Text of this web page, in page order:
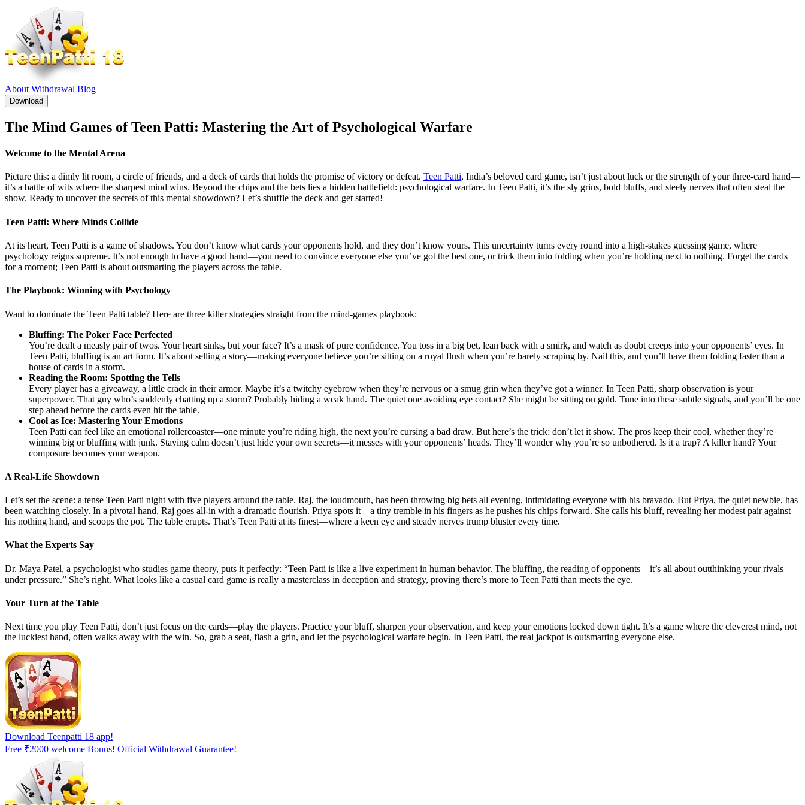
About Withdrawal Blog
Download
The Mind Games of Teen Patti: Mastering the Art of Psychological Warfare
Welcome to the Mental Arena
Picture this: a dimly lit room, a circle of friends, and a deck of cards that holds the promise of victory or defeat. Teen Patti, India’s beloved card game, isn’t just about luck or the strength of your three-card hand—
it’s a battle of wits where the sharpest mind wins. Beyond the chips and the bets lies a hidden battlefield: psychological warfare. In Teen Patti, it’s the sly grins, bold bluffs, and steely nerves that often steal the
show. Ready to uncover the secrets of this mental showdown? Let’s shuffle the deck and get started!
Teen Patti: Where Minds Collide
At its heart, Teen Patti is a game of shadows. You don’t know what cards your opponents hold, and they don’t know yours. This uncertainty turns every round into a high-stakes guessing game, where
psychology reigns supreme. It’s not enough to have a good hand—you need to convince everyone else you’ve got the best one, or trick them into folding when you’re holding next to nothing. Forget the cards
for a moment; Teen Patti is about outsmarting the players across the table.
The Playbook: Winning with Psychology
Want to dominate the Teen Patti table? Here are three killer strategies straight from the mind-games playbook:
Bluffing: The Poker Face Perfected
You’re dealt a measly pair of twos. Your heart sinks, but your face? It’s a mask of pure confidence. You toss in a big bet, lean back with a smirk, and watch as doubt creeps into your opponents’ eyes. In
Teen Patti, bluffing is an art form. It’s about selling a story—making everyone believe you’re sitting on a royal flush when you’re barely scraping by. Nail this, and you’ll have them folding faster than a
house of cards in a storm.
Reading the Room: Spotting the Tells
Every player has a giveaway, a little crack in their armor. Maybe it’s a twitchy eyebrow when they’re nervous or a smug grin when they’ve got a winner. In Teen Patti, sharp observation is your
superpower. That guy who’s suddenly chatting up a storm? Probably hiding a weak hand. The quiet one avoiding eye contact? She might be sitting on gold. Tune into these subtle signals, and you’ll be one
step ahead before the cards even hit the table.
Cool as Ice: Mastering Your Emotions
Teen Patti can feel like an emotional rollercoaster—one minute you’re riding high, the next you’re cursing a bad draw. But here’s the trick: don’t let it show. The pros keep their cool, whether they’re
winning big or bluffing with junk. Staying calm doesn’t just hide your own secrets—it messes with your opponents’ heads. They’ll wonder why you’re so unbothered. Is it a trap? A killer hand? Your
composure becomes your weapon.
A Real-Life Showdown
Let’s set the scene: a tense Teen Patti night with five players around the table. Raj, the loudmouth, has been throwing big bets all evening, intimidating everyone with his bravado. But Priya, the quiet newbie, has
been watching closely. In a pivotal hand, Raj goes all-in with a dramatic flourish. Priya spots it—a tiny tremble in his fingers as he pushes his chips forward. She calls his bluff, revealing her modest pair against
his nothing hand, and scoops the pot. The table erupts. That’s Teen Patti at its finest—where a keen eye and steady nerves trump bluster every time.
What the Experts Say
Dr. Maya Patel, a psychologist who studies game theory, puts it perfectly: “Teen Patti is like a live experiment in human behavior. The bluffing, the reading of opponents—it’s all about outthinking your rivals
under pressure.” She’s right. What looks like a casual card game is really a masterclass in deception and strategy, proving there’s more to Teen Patti than meets the eye.
Your Turn at the Table
Next time you play Teen Patti, don’t just focus on the cards—play the players. Practice your bluff, sharpen your observation, and keep your emotions locked down tight. It’s a game where the cleverest mind, not
the luckiest hand, often walks away with the win. So, grab a seat, flash a grin, and let the psychological warfare begin. In Teen Patti, the real jackpot is outsmarting everyone else.
Download Teenpatti 18 app!
Free ₹2000 welcome Bonus! Official Withdrawal Guarantee!